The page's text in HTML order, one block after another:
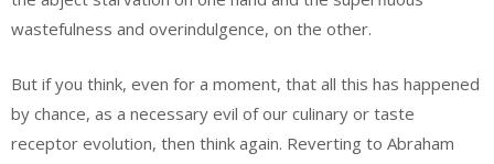
wastefulness and overindulgence, on the other.
But if you think, even for a moment, that all this has happened
by chance, as a necessary evil of our culinary or taste
receptor evolution, then think again. Reverting to Abraham